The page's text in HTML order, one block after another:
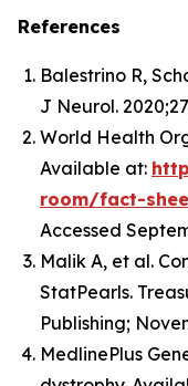
References
Balestrino R,
J Neurol.
World Health
Available at:
room/fact-
Accessed
Malik A, et al.
StatPearls.
Publishing;
MedlinePlus